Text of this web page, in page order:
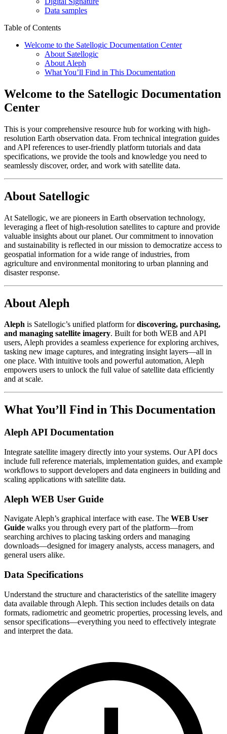
Data samples
Table of Contents
Welcome to the Satellogic Documentation Center
About Satellogic
About Aleph
What You’ll Find in This Documentation
Welcome to the Satellogic Documentation
Center
This is your comprehensive resource hub for working with high-
resolution Earth observation data. From technical integration guides
and API references to user-friendly platform tutorials and data
specifications, we provide the tools and knowledge you need to
seamlessly discover, order, and work with satellite data.
About Satellogic
At Satellogic, we are pioneers in Earth observation technology,
leveraging a fleet of high-resolution satellites to capture and provide
valuable insights about our planet. Our commitment to innovation
and sustainability is reflected in our mission to democratize access to
geospatial information for a wide range of industries, from
agriculture and environmental monitoring to urban planning and
disaster response.
About Aleph
Aleph is Satellogic’s unified platform fordiscovering, purchasing,
and managing satellite imagery. Built for both WEB and API
users, Aleph provides a seamless experience for exploring archives,
tasking new image captures, and integrating insight layers—all in
one place. With intuitive tools and powerful automation, Aleph
empowers users to unlock the full value of satellite data efficiently
and at scale.
What You’ll Find in This Documentation
Aleph API Documentation
Integrate satellite imagery directly into your systems. Our API docs
include full reference materials, implementation guides, and example
workflows to support developers and data engineers in building and
scaling applications with satellite data.
Aleph WEB User Guide
Navigate Aleph’s graphical interface with ease. The WEB User
Guide walks you through every part of the platform—from
searching archives to placing tasking orders and managing
downloads—designed for imagery analysts, access managers, and
general users alike.
Data Specifications
Understand the structure and characteristics of the satellite imagery
data available through Aleph. This section includes details on data
formats, radiometric and geometric properties, processing levels, and
sensor specifications—everything you need to effectively integrate
and interpret the data.